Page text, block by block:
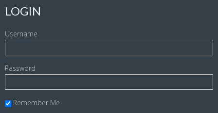
LOGIN
Username
Password
Remember Me